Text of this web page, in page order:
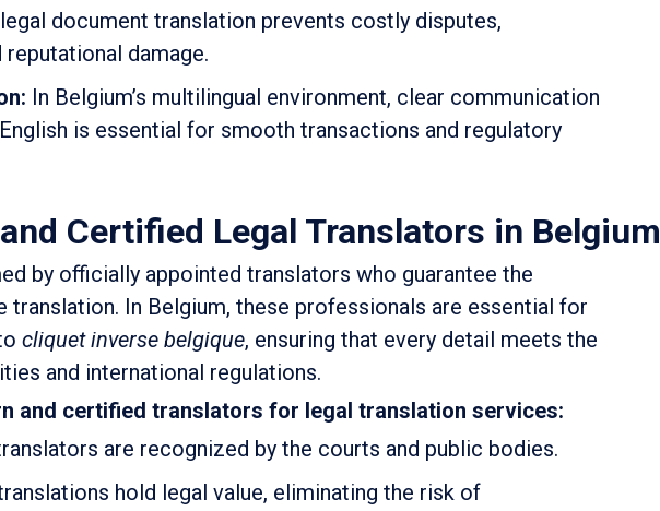
document translation prevents costly disputes,
damage.
In Belgium’s multilingual environment, clear communication
is essential for smooth transactions and regulatory
Certified Legal Translators in Belgium
by officially appointed translators who guarantee the
translation. In Belgium, these professionals are essential for
cliquet inverse belgique, ensuring that every detail meets the
and international regulations.
and certified translators for legal translation services:
are recognized by the courts and public bodies.
hold legal value, eliminating the risk of